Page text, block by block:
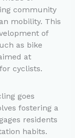
community
mobility. This
of
as bike
at
cyclists.
goes
fostering a
residents
habits.